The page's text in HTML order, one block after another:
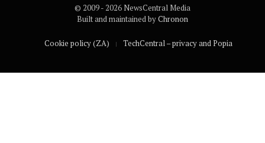
© 2009 - 2026 NewsCentral Media
Built and maintained byChronon
Cookie policy (ZA) TechCentral – privacy and Popia